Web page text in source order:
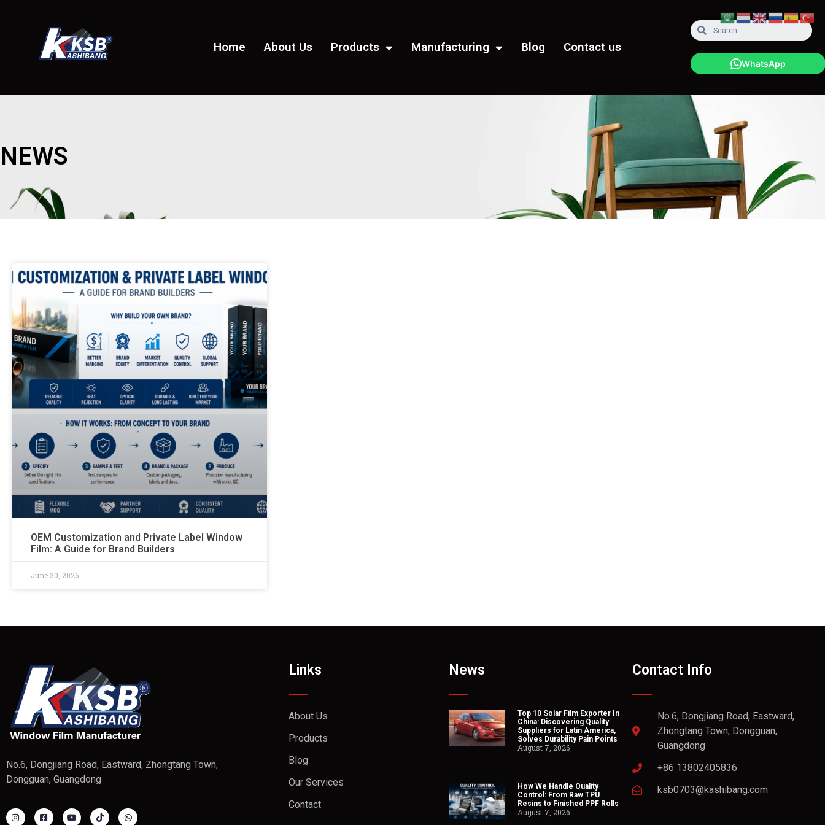
Home About Us Products Manufacturing Blog Contact us
WhatsApp
NEWS
OEM Customization and Private Label Window
Film: A Guide for Brand Builders
June 30, 2026
No.6, Dongjiang Road, Eastward, Zhongtang Town,
Dongguan, Guangdong
Links
About Us
Products
Blog
Our Services
Contact
News
Top 10 Solar Film Exporter In
China: Discovering Quality
Suppliers for Latin America,
Solves Durability Pain Points
August 7, 2026
How We Handle Quality
Control: From Raw TPU
Resins to Finished PPF Rolls
August 7, 2026
Contact Info
No.6, Dongjiang Road, Eastward,
Zhongtang Town, Dongguan,
Guangdong
+86 13802405836
ksb0703@kashibang.com